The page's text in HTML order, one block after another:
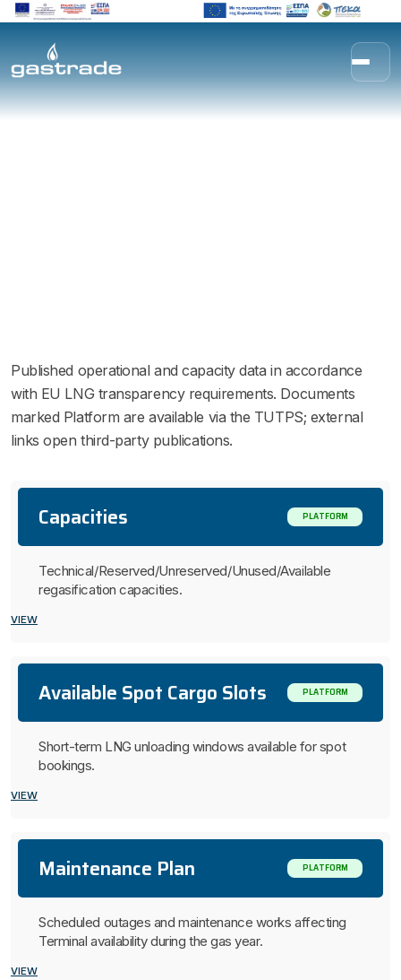
Skip to content
Published operational and capacity data in accordance
with EU LNG transparency requirements. Documents
marked Platform are available via the TUTPS; external
links open third-party publications.
Capacities PLATFORM
Technical/Reserved/Unreserved/Unused/Available
regasification capacities.
VIEW
Available Spot Cargo Slots PLATFORM
Short-term LNG unloading windows available for spot
bookings.
VIEW
Maintenance Plan PLATFORM
Scheduled outages and maintenance works affecting
Terminal availability during the gas year.
VIEW